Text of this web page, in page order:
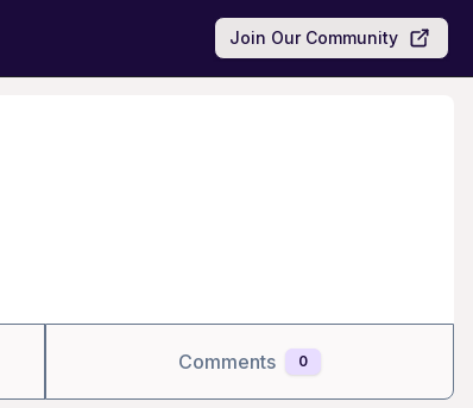
Join Our Community
Comments 0